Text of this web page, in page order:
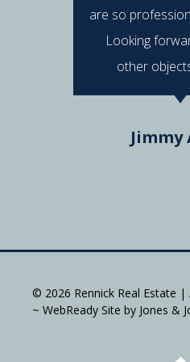
are so
Looking
other
Jimmy
© 2026 Rennick Real Estate
~ WebReady Site by Jones &